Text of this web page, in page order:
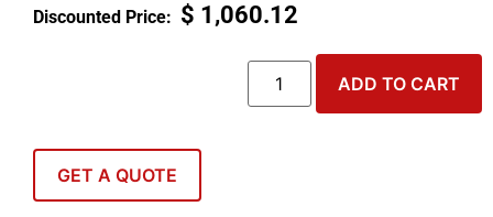
$ 1,060.12
ADD TO CART
GET A QUOTE